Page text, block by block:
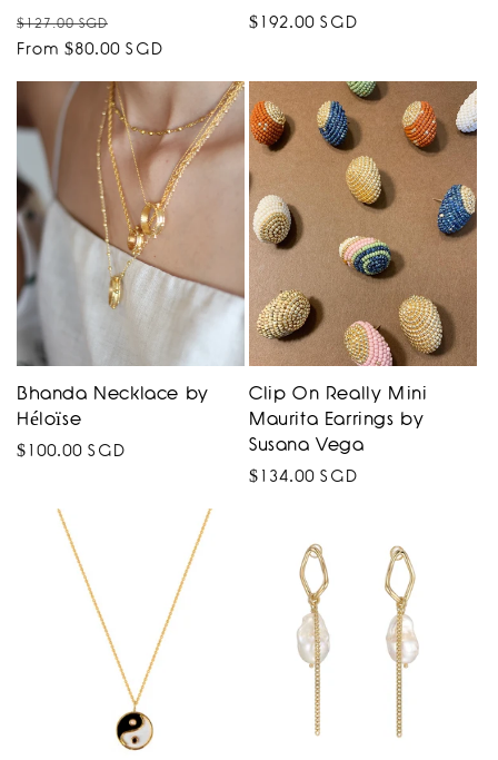
Regular
price
$127.00 SGD
price
From $80.00 SGD
Regular
$192.00 SGD
Bhanda Necklace by
Héloïse
Regular
$100.00 SGD
Clip On Really Mini
Maurita Earrings by
Susana Vega
Regular
$134.00 SGD